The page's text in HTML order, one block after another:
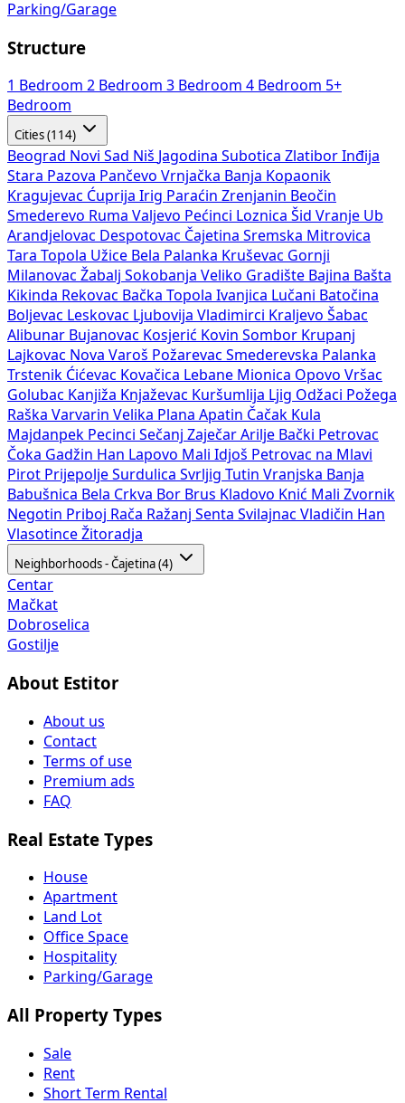
Parking/Garage
Structure
1 Bedroom 2 Bedroom 3 Bedroom 4 Bedroom 5+
Bedroom
Cities (114)
Beograd Novi Sad Niš Jagodina Subotica Zlatibor Inđija
Stara Pazova Pančevo Vrnjačka Banja Kopaonik
Kragujevac Ćuprija Irig Paraćin Zrenjanin Beočin
Smederevo Ruma Valjevo Pećinci Loznica Šid Vranje Ub
Arandjelovac Despotovac Čajetina Sremska Mitrovica
Tara Topola Užice Bela Palanka Kruševac Gornji
Milanovac Žabalj Sokobanja Veliko Gradište Bajina Bašta
Kikinda Rekovac Bačka Topola Ivanjica Lučani Batočina
Boljevac Leskovac Ljubovija Vladimirci Kraljevo Šabac
Alibunar Bujanovac Kosjerić Kovin Sombor Krupanj
Lajkovac Nova Varoš Požarevac Smederevska Palanka
Trstenik Ćićevac Kovačica Lebane Mionica Opovo Vršac
Golubac Kanjiža Knjaževac Kuršumlija Ljig Odžaci Požega
Raška Varvarin Velika Plana Apatin Čačak Kula
Majdanpek Pecinci Sečanj Zaječar Arilje Bački Petrovac
Čoka Gadžin Han Lapovo Mali Idjoš Petrovac na Mlavi
Pirot Prijepolje Surdulica Svrljig Tutin Vranjska Banja
Babušnica Bela Crkva Bor Brus Kladovo Knić Mali Zvornik
Negotin Priboj Rača Ražanj Senta Svilajnac Vladičin Han
Vlasotince Žitoradja
Neighborhoods - Čajetina (4)
Centar
Mačkat
Dobroselica
Gostilje
About Estitor
About us
Contact
Terms of use
Premium ads
FAQ
Real Estate Types
House
Apartment
Land Lot
Office Space
Hospitality
Parking/Garage
All Property Types
Sale
Rent
Short Term Rental